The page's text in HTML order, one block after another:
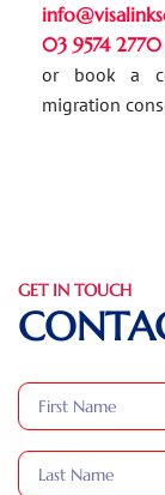
03 9574 2770
or book a
migration
GET IN TOUCH